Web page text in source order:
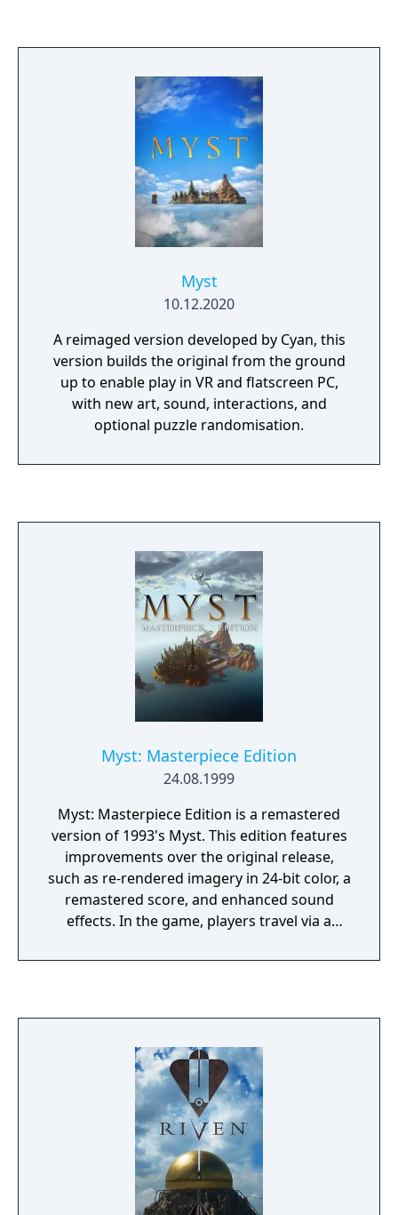
narrative and gameplay scale, becoming one
of the most acclaimed adventure games of
its time.
Myst
10.12.2020
A reimaged version developed by Cyan, this
version builds the original from the ground
up to enable play in VR and flatscreen PC,
with new art, sound, interactions, and
optional puzzle randomisation.
Myst: Masterpiece Edition
24.08.1999
Myst: Masterpiece Edition is a remastered
version of 1993's Myst. This edition features
improvements over the original release,
such as re-rendered imagery in 24-bit color, a
remastered score, and enhanced sound
effects. In the game, players travel via a
players solve puzzles, and by doing so, travel